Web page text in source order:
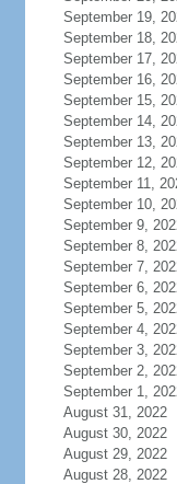
September 19,
September 18,
September 17,
September 16,
September 15,
September 14,
September 13,
September 12,
September 11,
September 10,
September 9,
September 8,
September 7,
September 6,
September 5,
September 4,
September 3,
September 2,
September 1,
August 31, 2022
August 30, 2022
August 29, 2022
August 28, 2022